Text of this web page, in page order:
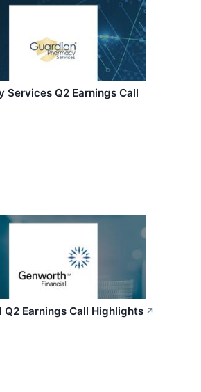
Services Q2 Earnings Call
Q2 Earnings Call Highlights ↗